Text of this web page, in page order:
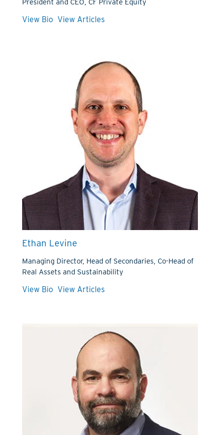
President and CEO, CF Private Equity
View Bio View Articles
Ethan Levine
Managing Director, Head of Secondaries, Co-Head of
Real Assets and Sustainability
View Bio View Articles